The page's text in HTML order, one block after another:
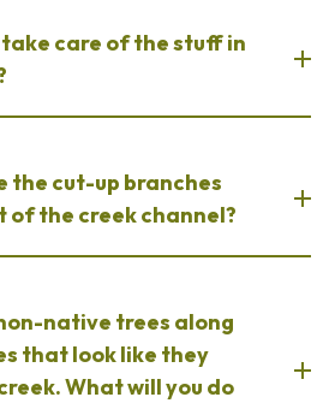
care of the stuff in
the cut-up branches
of the creek channel?
native trees along
that look like they
What will you do